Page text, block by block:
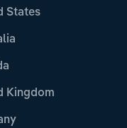
States
Kingdom